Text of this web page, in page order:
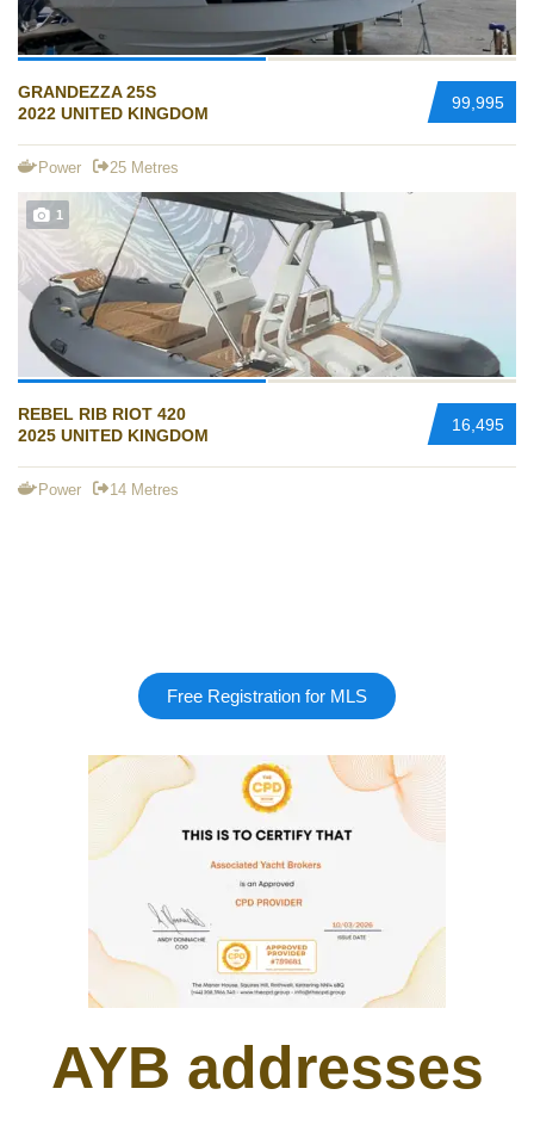
99,995
GRANDEZZA 25S
2022 UNITED KINGDOM
Power 25 Metres
1
16,495
REBEL RIB RIOT 420
2025 UNITED KINGDOM
Power 14 Metres
Free Registration for MLS
AYB addresses